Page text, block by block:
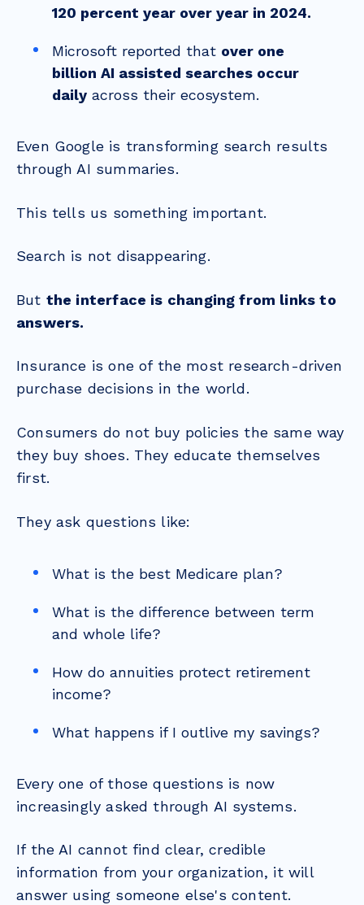
120 percent year over year in 2024.
Microsoft reported that over one
billion AI assisted searches occur
daily across their ecosystem.
Even Google is transforming search results
through AI summaries.
This tells us something important.
Search is not disappearing.
But the interface is changing from links to
answers.
Insurance is one of the most research-driven
purchase decisions in the world.
Consumers do not buy policies the same way
they buy shoes. They educate themselves
first.
They ask questions like:
What is the best Medicare plan?
What is the difference between term
and whole life?
How do annuities protect retirement
income?
What happens if I outlive my savings?
Every one of those questions is now
increasingly asked through AI systems.
If the AI cannot find clear, credible
information from your organization, it will
answer using someone else's content.